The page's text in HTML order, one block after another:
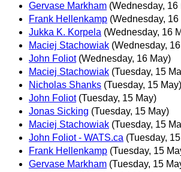
Gervase Markham (Wednesday, 16
Frank Hellenkamp (Wednesday, 16
Jukka K. Korpela (Wednesday, 16
Maciej Stachowiak (Wednesday,
John Foliot (Wednesday, 16 May)
Maciej Stachowiak (Tuesday, 15
Nicholas Shanks (Tuesday, 15 May)
John Foliot (Tuesday, 15 May)
Jonas Sicking (Tuesday, 15 May)
Maciej Stachowiak (Tuesday, 15
John Foliot - WATS.ca (Tuesday,
Frank Hellenkamp (Tuesday, 15
Gervase Markham (Tuesday, 15